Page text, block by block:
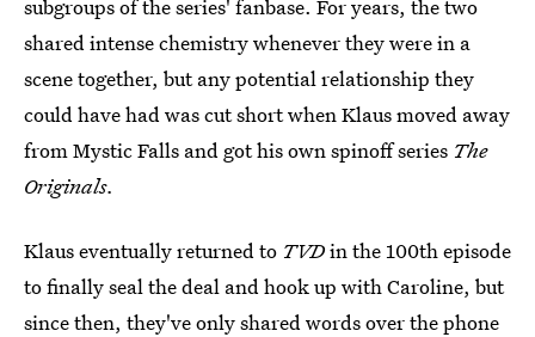
subgroups of the series' fanbase. For years, the two
shared intense chemistry whenever they were in a
scene together, but any potential relationship they
could have had was cut short when Klaus moved away
from Mystic Falls and got his own spinoff series The
Originals.
Klaus eventually returned to TVDin the 100th episode
to finally seal the deal and hook up with Caroline, but
since then, they've only shared words over the phone